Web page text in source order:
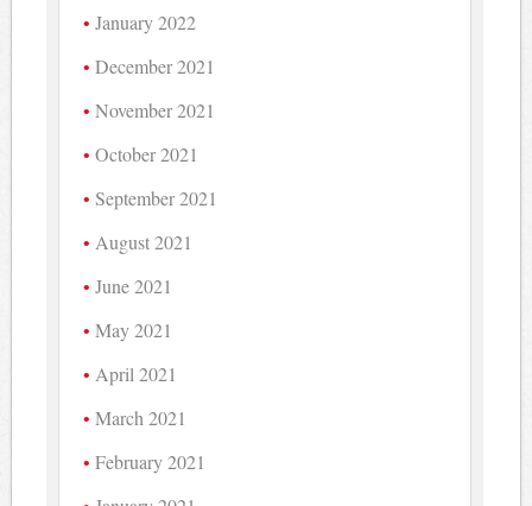
January 2022
December 2021
November 2021
October 2021
September 2021
August 2021
June 2021
May 2021
April 2021
March 2021
February 2021